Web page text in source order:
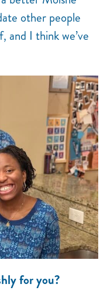
other people
and I think we’ve
for you?